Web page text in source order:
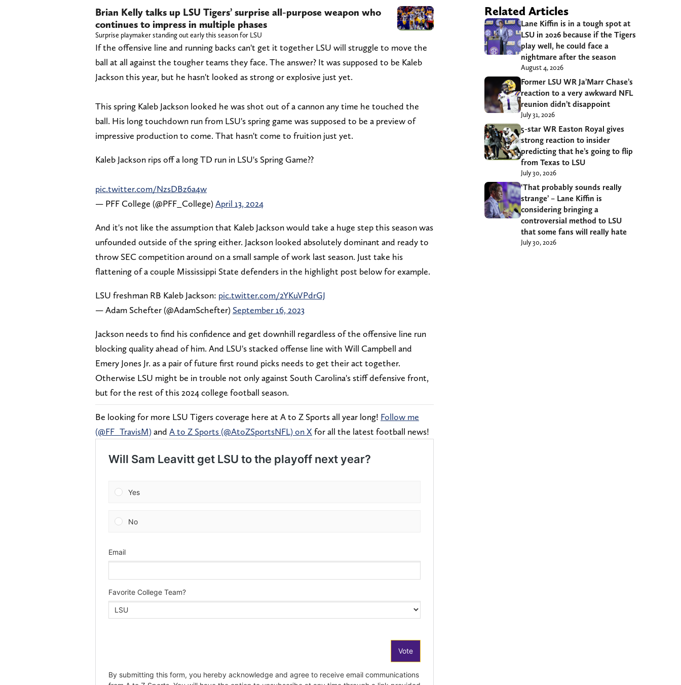
Brian Kelly talks up LSU Tigers’ surprise all-purpose weapon who
continues to impress in multiple phases
Surprise playmaker standing out early this season for LSU
If the offensive line and running backs can't get it together LSU will struggle to move the
ball at all against the tougher teams they face. The answer? It was supposed to be Kaleb
Jackson this year, but he hasn't looked as strong or explosive just yet.
This spring Kaleb Jackson looked he was shot out of a cannon any time he touched the
ball. His long touchdown run from LSU's spring game was supposed to be a preview of
impressive production to come. That hasn't come to fruition just yet.
Kaleb Jackson rips off a long TD run in LSU's Spring Game??
pic.twitter.com/NzsDBz6a4w
— PFF College (@PFF_College)April 13, 2024
And it's not like the assumption that Kaleb Jackson would take a huge step this season was
unfounded outside of the spring either. Jackson looked absolutely dominant and ready to
throw SEC competition around on a small sample of work last season. Just take his
flattening of a couple Mississippi State defenders in the highlight post below for example.
LSU freshman RB Kaleb Jackson: pic.twitter.com/2YKuVPdrGJ
— Adam Schefter (@AdamSchefter) September 16, 2023
Jackson needs to find his confidence and get downhill regardless of the offensive line run
blocking quality ahead of him. And LSU's stacked offense line with Will Campbell and
Emery Jones Jr. as a pair of future first round picks needs to get their act together.
Otherwise LSU might be in trouble not only against South Carolina's stiff defensive front,
but for the rest of this 2024 college football season.
Be looking for more LSU Tigers coverage here at A to Z Sports all year long! Follow me
(@FF_TravisM)and A to Z Sports (@AtoZSportsNFL) on X for all the latest football news!
Related Articles
Lane Kiffin is in a tough spot at
LSU in 2026 because if the Tigers
play well, he could face a
nightmare after the season
August 4, 2026
Former LSU WR Ja’Marr Chase’s
reaction to a very awkward NFL
reunion didn’t disappoint
July 31, 2026
5-star WR Easton Royal gives
strong reaction to insider
predicting that he’s going to flip
from Texas to LSU
July 30, 2026
‘That probably sounds really
strange’ – Lane Kiffin is
considering bringing a
controversial method to LSU
that some fans will really hate
July 30, 2026